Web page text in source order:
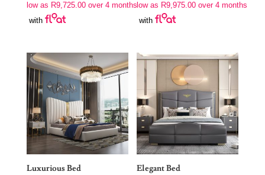
R61,950.00. R38,900.00.
low as R9,725.00over 4 months
with
R62,950.00. R39,900.00.
low as R9,975.00 over 4 months
with
Luxurious Bed
Elegant Bed